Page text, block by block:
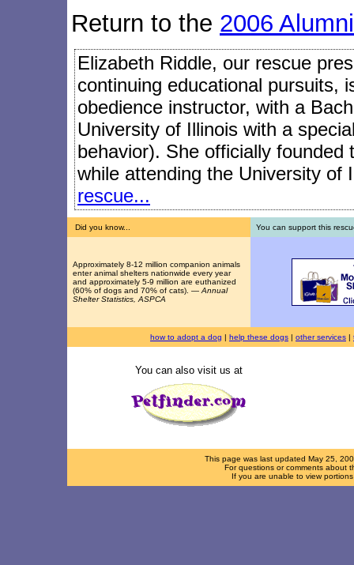
Return to the 2006
Elizabeth Riddle, our rescue
continuing educational pursuits,
obedience instructor, with a
University of Illinois with a
behavior). She officially
while attending the University of
rescue...
Did you know... You can support this
Approximately 8-12 million companion animals
enter animal shelters nationwide every year
and approximately 5-9 million are euthanized
(60% of dogs and 70% of cats). —Annual
Shelter Statistics, ASPCA
how to adopt a dog help these dogs other services
You can also visit us at
This page was last updated May 25,
For questions or comments about
If you are unable to view